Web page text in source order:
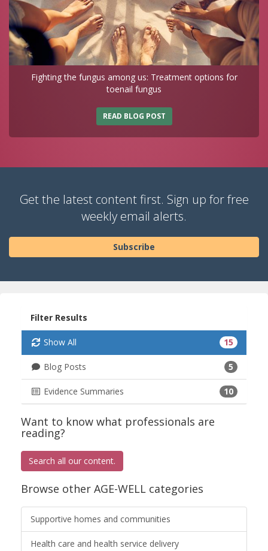
Fighting the fungus among us: Treatment options for
toenail fungus
READ BLOG POST
Get the latest content first. Sign up for free
weekly email alerts.
Subscribe
Filter Results
15
Show All
5
Blog Posts
10
Evidence Summaries
Want to know what professionals are
reading?
Search all our content.
Browse other AGE-WELL categories
Supportive homes and communities
Health care and health service delivery